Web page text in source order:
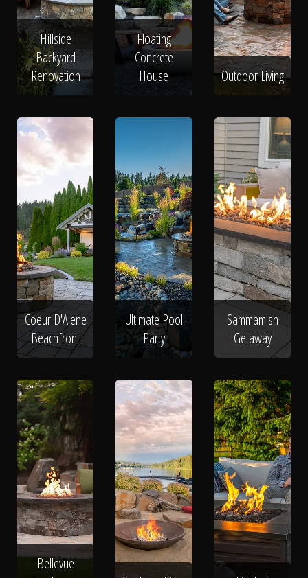
Hillside
Backyard
Renovation
Floating
Concrete
House
Outdoor Living
Coeur D'Alene
Beachfront
Ultimate Pool
Party
Sammamish
Getaway
Bellevue